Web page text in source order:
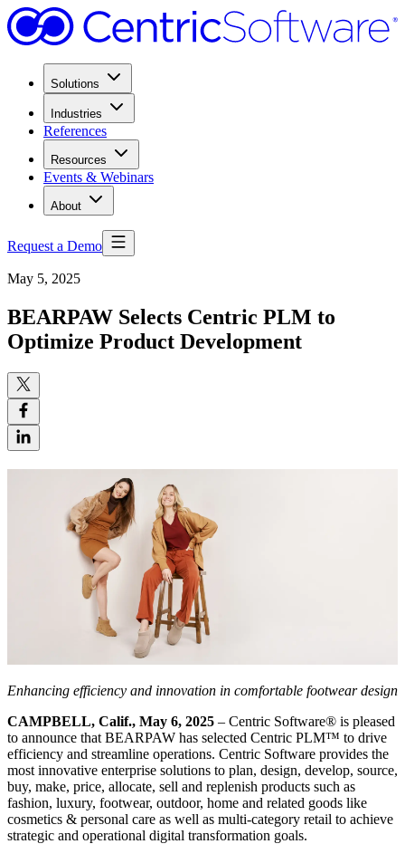
Solutions
Industries
References
Resources
Events & Webinars
About
Request a Demo
May 5, 2025
BEARPAW Selects Centric PLM to
Optimize Product Development
Enhancing efficiency and innovation in comfortable footwear design
CAMPBELL, Calif., May 6, 2025 – Centric Software® is pleased
to announce that BEARPAW has selected Centric PLM™ to drive
efficiency and streamline operations. Centric Software provides the
most innovative enterprise solutions to plan, design, develop, source,
buy, make, price, allocate, sell and replenish products such as
fashion, luxury, footwear, outdoor, home and related goods like
cosmetics & personal care as well as multi-category retail to achieve
strategic and operational digital transformation goals.